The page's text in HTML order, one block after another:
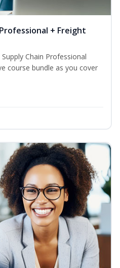
+ Freight
Chain Professional
course bundle as you cover